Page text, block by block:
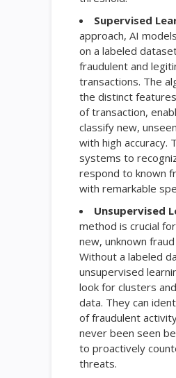
Supervised
approach, AI
on a labeled
fraudulent and
transactions. The
the distinct
of transaction,
classify new,
with high accuracy.
systems to
respond to known
with remarkable
Unsupervised
method is crucial
new, unknown
Without a labeled
unsupervised
look for clusters
data. They can
of fraudulent
never been seen
to proactively
threats.